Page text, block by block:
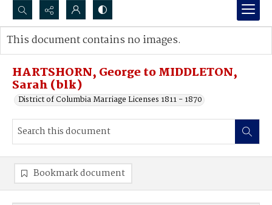
Search...
Advanced search
HARTSHORN, George to MIDDLETON,
Sarah (blk)
District of Columbia Marriage Licenses 1811 - 1870
This document contains no images.
Bookmark document